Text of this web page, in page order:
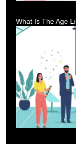
What Is The Age